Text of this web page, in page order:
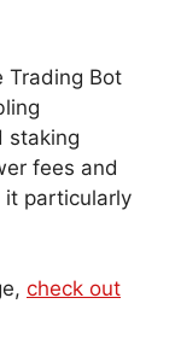
Trading Bot
staking
fees and
it particularly
check out